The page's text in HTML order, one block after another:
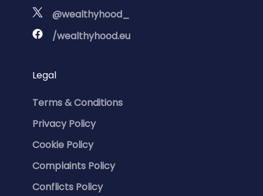
@wealthyhood_
/wealthyhood.eu
Legal
Terms & Conditions
Privacy Policy
Cookie Policy
Complaints Policy
Conflicts Policy